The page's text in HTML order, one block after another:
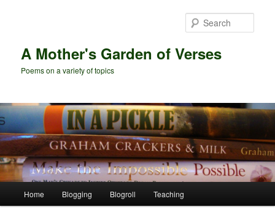
A Mother's Garden of Verses
Poems on a variety of topics
Home Blogging Blogroll Teaching